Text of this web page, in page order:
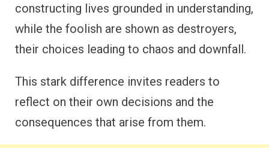
constructing lives grounded in understanding,
while the foolish are shown as destroyers,
their choices leading to chaos and downfall.
This stark difference invites readers to
reflect on their own decisions and the
consequences that arise from them.